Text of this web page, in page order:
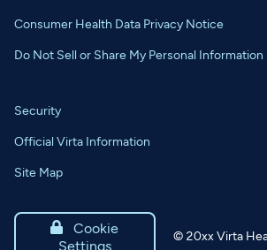
Consumer Health Data Privacy Notice
Do Not Sell or Share My Personal Information
Security
Official Virta Information
Site Map

Cookie
Settings
© 20xxVirta